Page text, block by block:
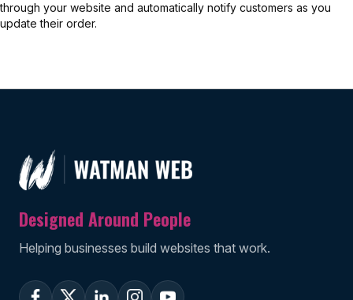
through your website and automatically notify customers as you
update their order.
Designed Around People
Helping businesses build websites that work.